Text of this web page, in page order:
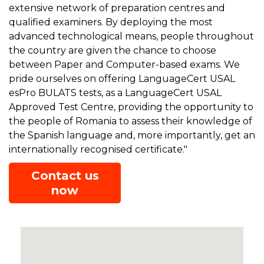
extensive network of preparation centres and
qualified examiners. By deploying the most
advanced technological means, people throughout
the country are given the chance to choose
between Paper and Computer-based exams. We
pride ourselves on offering LanguageCert USAL
esPro BULATS tests, as a LanguageCert USAL
Approved Test Centre, providing the opportunity to
the people of Romania to assess their knowledge of
the Spanish language and, more importantly, get an
internationally recognised certificate."
Contact us
now